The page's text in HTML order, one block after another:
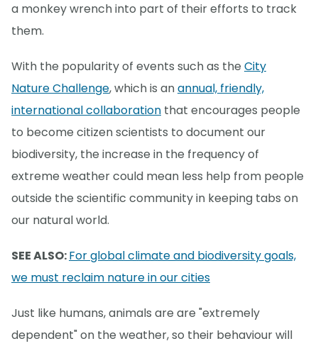
a monkey wrench into part of their efforts to track
them.
With the popularity of events such as the City
Nature Challenge, which is anannual, friendly,
international collaboration that encourages people
to become citizen scientists to document our
biodiversity, the increase in the frequency of
extreme weather could mean less help from people
outside the scientific community in keeping tabs on
our natural world.
SEE ALSO:For global climate and biodiversity goals,
we must reclaim nature in our cities
Just like humans, animals are are "extremely
dependent" on the weather, so their behaviour will